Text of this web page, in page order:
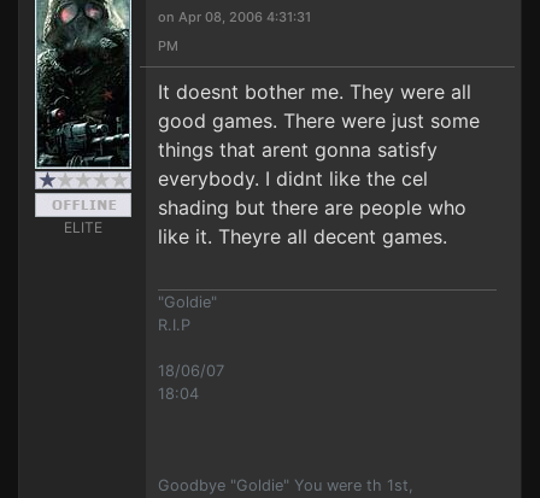
ELITE
on Apr 08, 2006 4:31:31
PM
It doesnt bother me. They were all
good games. There were just some
things that arent gonna satisfy
everybody. I didnt like the cel
shading but there are people who
like it. Theyre all decent games.
"Goldie"
R.I.P
18/06/07
18:04
Goodbye "Goldie" You were th 1st,